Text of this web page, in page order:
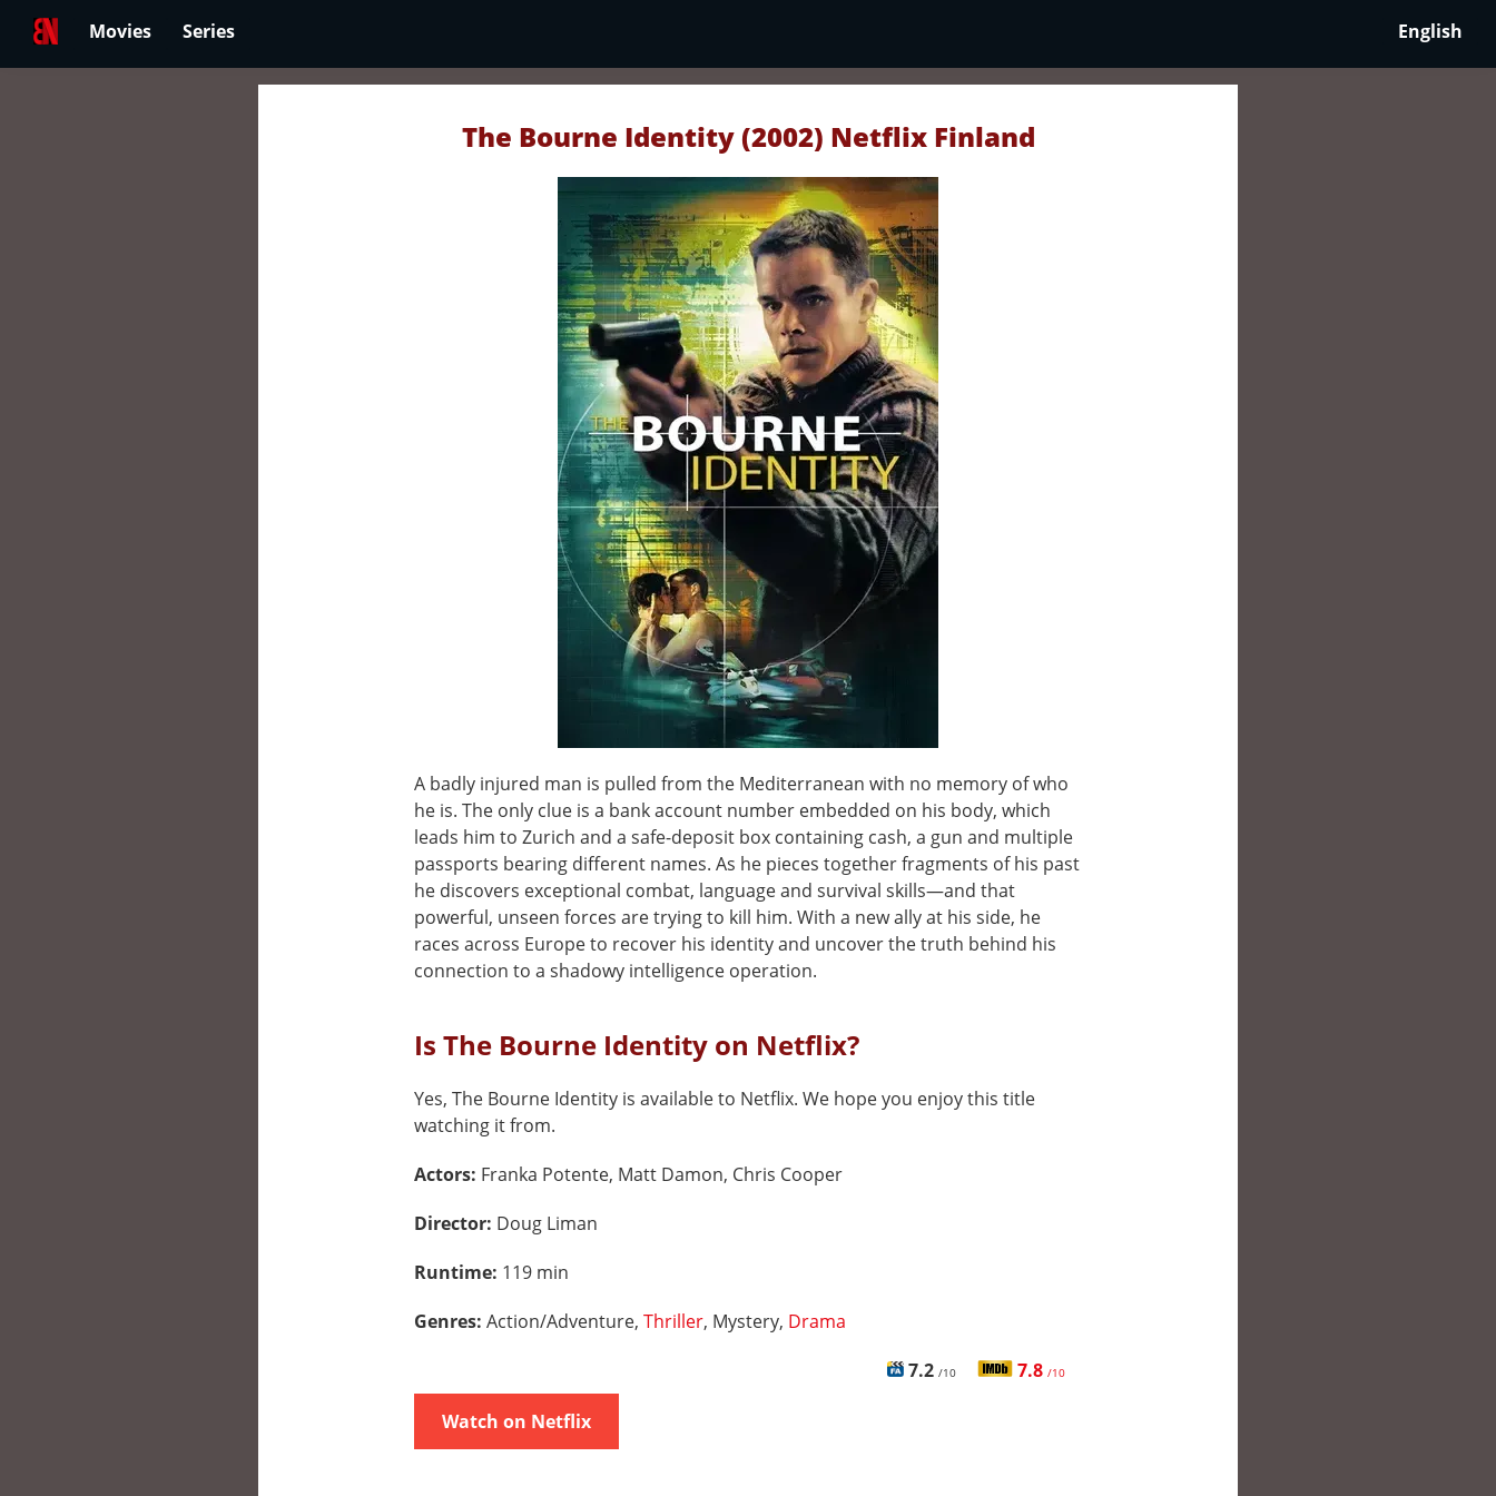
Movies Series English
The Bourne Identity (2002) Netflix Finland
A badly injured man is pulled from the Mediterranean with no memory of who
he is. The only clue is a bank account number embedded on his body, which
leads him to Zurich and a safe-deposit box containing cash, a gun and multiple
passports bearing different names. As he pieces together fragments of his past
he discovers exceptional combat, language and survival skills—and that
powerful, unseen forces are trying to kill him. With a new ally at his side, he
races across Europe to recover his identity and uncover the truth behind his
connection to a shadowy intelligence operation.
Is The Bourne Identity on Netflix?
Yes, The Bourne Identity is available to Netflix. We hope you enjoy this title
watching it from.
Actors: Franka Potente, Matt Damon, Chris Cooper
Director: Doug Liman
Runtime: 119 min
Genres: Action/Adventure, Thriller, Mystery, Drama
7.2 /10 7.8 /10
Watch on Netflix